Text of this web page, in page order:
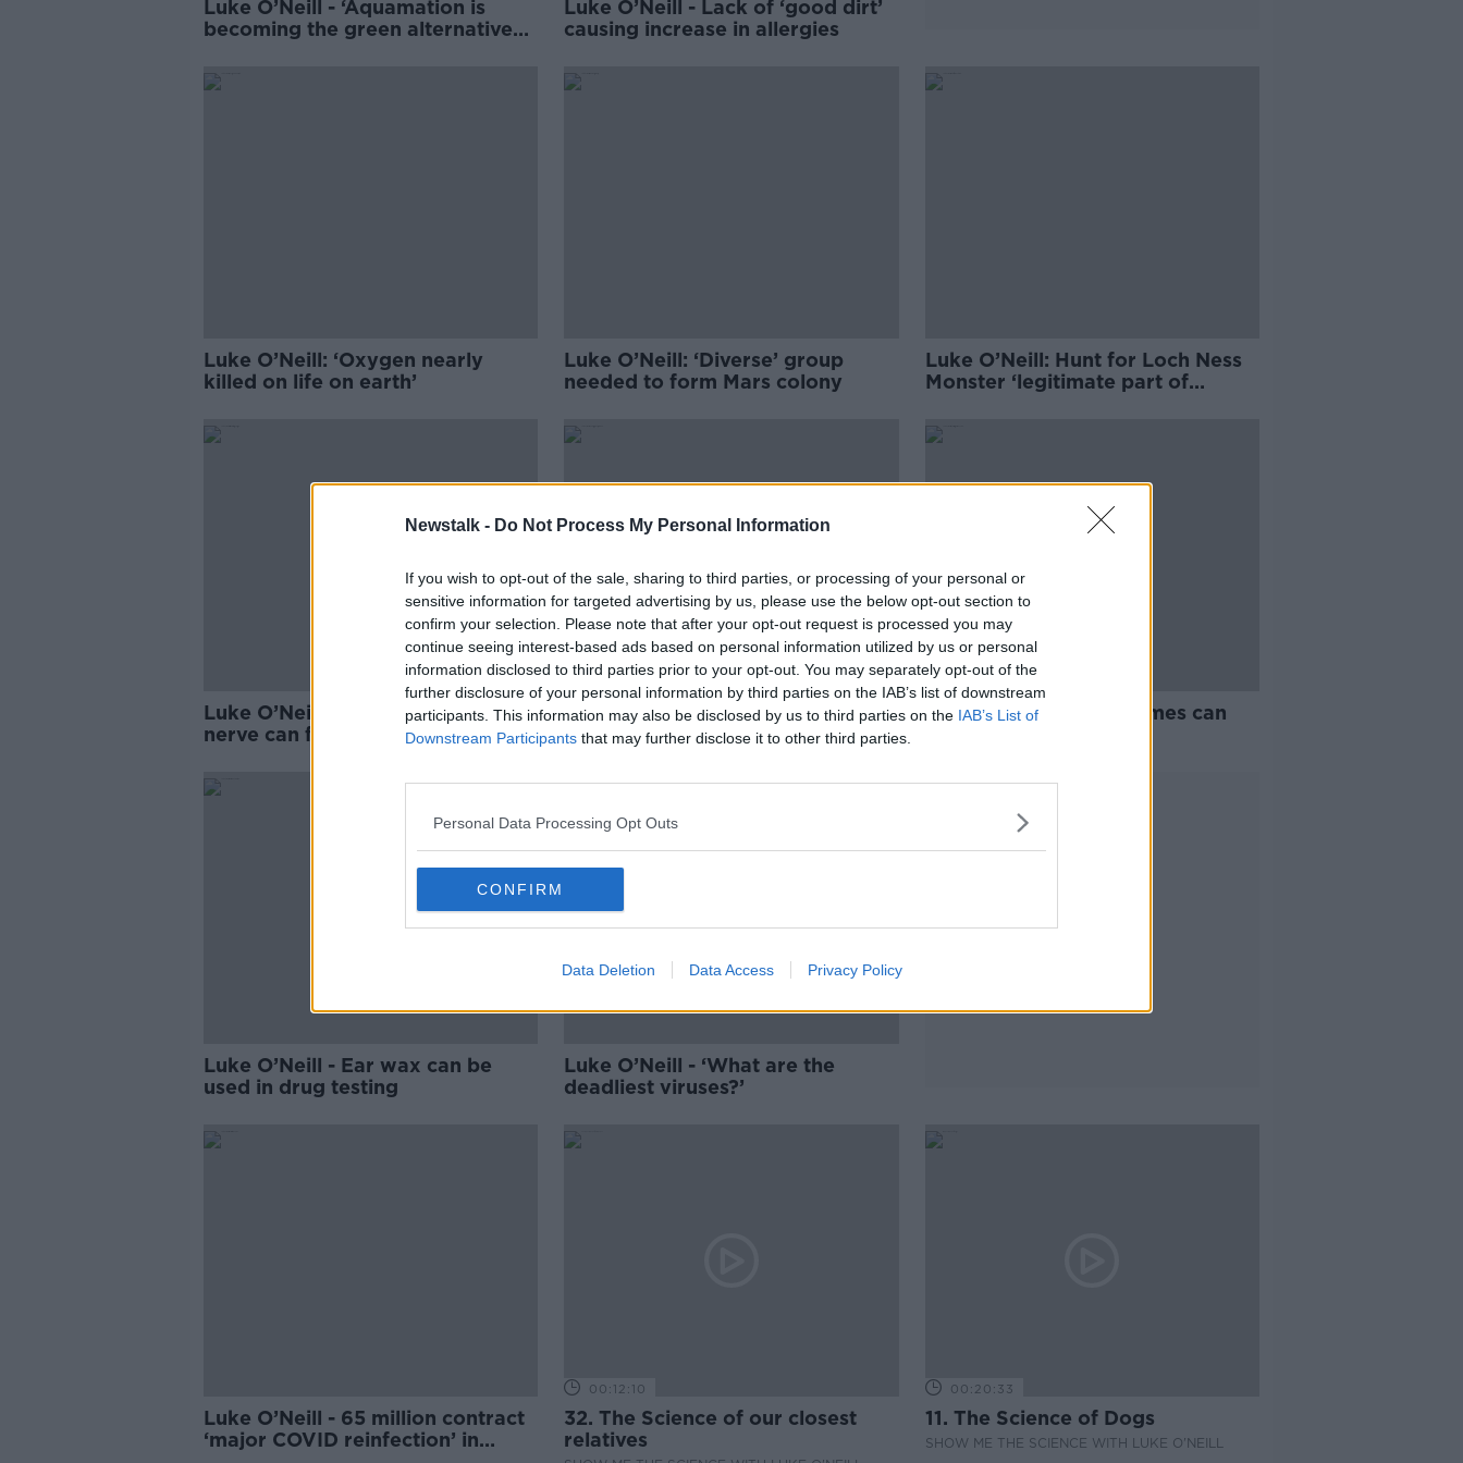
Newstalk - Do Not Process My Personal Information
If you wish to opt-out of the sale, sharing to third parties, or processing of your personal or
sensitive information for targeted advertising by us, please use the below opt-out section to
confirm your selection. Please note that after your opt-out request is processed you may
continue seeing interest-based ads based on personal information utilized by us or personal
information disclosed to third parties prior to your opt-out. You may separately opt-out of the
further disclosure of your personal information by third parties on the IAB’s list of downstream
participants. This information may also be disclosed by us to third parties on the IAB’s List of
Downstream Participants that may further disclose it to other third parties.
Personal Data Processing Opt Outs
CONFIRM
Data Deletion Data Access Privacy Policy
Luke O’Neill - ‘Aquamation is
becoming the green alternative
Luke O’Neill - Lack of ‘good dirt’
causing increase in allergies
Luke O’Neill: ‘Oxygen nearly
killed on life on earth’
Luke O’Neill: ‘Diverse’ group
needed to form Mars colony
Luke O’Neill: Hunt for Loch Ness
Monster ‘legitimate part of
Luke O’Neill: Stimulating vagus
nerve can fix arthritis and
Luke O’Neill: Young people need
to take more steps
Luke O’Neill: Board games can
Luke O’Neill - Ear wax can be
used in drug testing
Luke O’Neill - ‘What are the
deadliest viruses?’
Luke O’Neill - 65 million contract
‘major COVID reinfection’ in
00:12:10
32. The Science of our closest
relatives
00:20:33
11. The Science of Dogs
SHOW ME THE SCIENCE WITH LUKE O'NEILL